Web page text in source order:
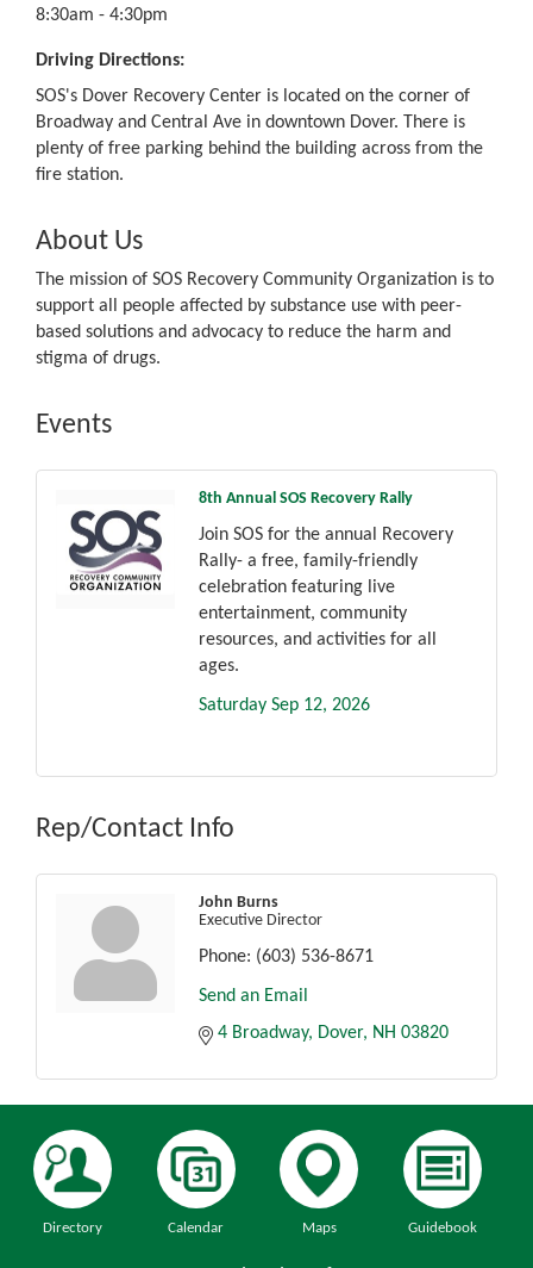
8:30am - 4:30pm
Driving Directions:
SOS's Dover Recovery Center is located on the corner of
Broadway and Central Ave in downtown Dover. There is
plenty of free parking behind the building across from the
fire station.
About Us
The mission of SOS Recovery Community Organization is to
support all people affected by substance use with peer-
based solutions and advocacy to reduce the harm and
stigma of drugs.
Events
8th Annual SOS Recovery Rally
Join SOS for the annual Recovery
Rally- a free, family-friendly
celebration featuring live
entertainment, community
resources, and activities for all
ages.
Saturday Sep 12, 2026
Rep/Contact Info
John Burns
Executive Director
Phone: (603) 536-8671
Send an Email
4 Broadway
Dover NH 03820
Directory Calendar Maps Guidebook